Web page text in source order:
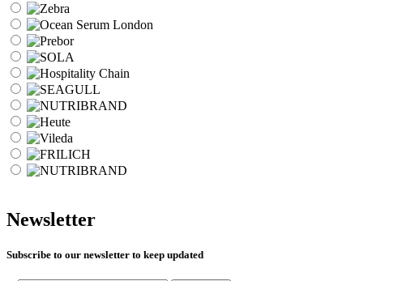
Newsletter
Subscribe to our newsletter to keep updated